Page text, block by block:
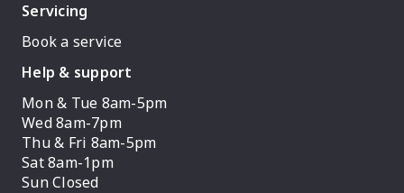
Servicing
Book a service
Help & support
Mon & Tue 8am-5pm
Wed 8am-7pm
Thu & Fri 8am-5pm
Sat 8am-1pm
Sun Closed